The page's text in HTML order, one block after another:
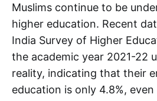
Muslims continue to be
higher education. Recent
India Survey of Higher
the academic year 2021-22
reality, indicating that their
education is only 4.8%,